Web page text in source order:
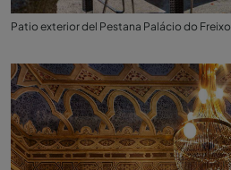
Patio exterior del Pestana Palácio do Freixo